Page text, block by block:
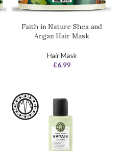
Faith in Nature Shea and
Argan Hair Mask
Hair Mask
£6.99